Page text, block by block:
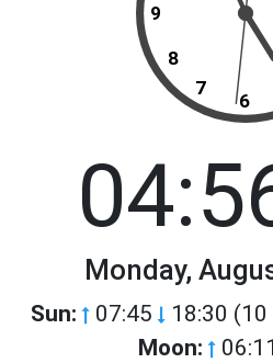
9
8
7
6
Monday,
Sun: 07:45 18:30 (10
Moon: